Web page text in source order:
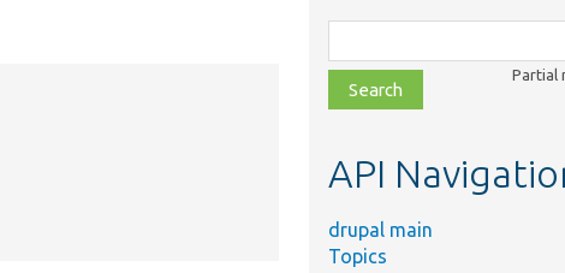
class,
file,
topic,
Partial
API
drupal main
Topics